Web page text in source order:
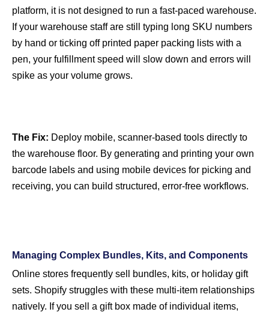
platform, it is not designed to run a fast-paced warehouse.
If your warehouse staff are still typing long SKU numbers
by hand or ticking off printed paper packing lists with a
pen, your fulfillment speed will slow down and errors will
spike as your volume grows.
The Fix: Deploy mobile, scanner-based tools directly to
the warehouse floor. By generating and printing your own
barcode labels and using mobile devices for picking and
receiving, you can build structured, error-free workflows.
Managing Complex Bundles, Kits, and Components
Online stores frequently sell bundles, kits, or holiday gift
sets. Shopify struggles with these multi-item relationships
natively. If you sell a gift box made of individual items,